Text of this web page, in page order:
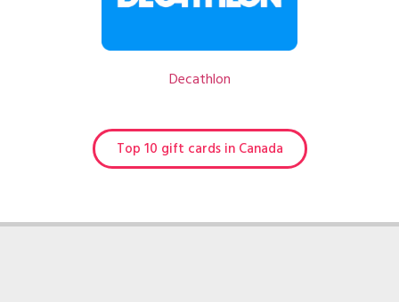
Decathlon
Top 10 gift cards in Canada